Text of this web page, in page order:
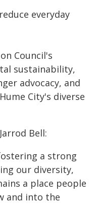
everyday
Council's
sustainability,
advocacy, and
City's diverse
Bell:
a strong
our diversity,
a place people
and into the